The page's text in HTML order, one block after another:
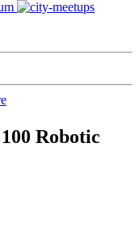
Robotic